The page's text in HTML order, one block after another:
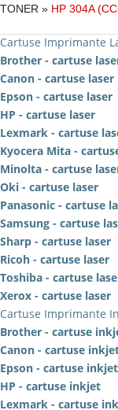
TONER » HP 304A
Cartuse Imprimante
Brother - cartuse
Canon - cartuse laser
Epson - cartuse laser
HP - cartuse laser
Lexmark - cartuse
Kyocera Mita -
Minolta - cartuse
Oki - cartuse laser
Panasonic - cartuse
Samsung - cartuse
Sharp - cartuse laser
Ricoh - cartuse laser
Toshiba - cartuse
Xerox - cartuse laser
Cartuse Imprimante
Brother - cartuse
Canon - cartuse
Epson - cartuse inkjet
HP - cartuse inkjet
Lexmark - cartuse